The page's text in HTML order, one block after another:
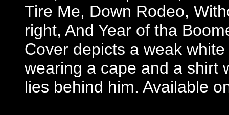
Tire Me, Down Rodeo,
right, And Year of tha
Cover depicts a weak
wearing a cape and a shirt
lies behind him. Available